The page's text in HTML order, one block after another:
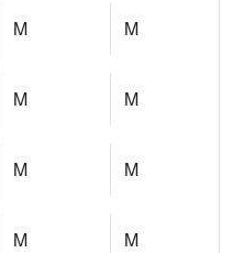
M M
M M
M M
M M